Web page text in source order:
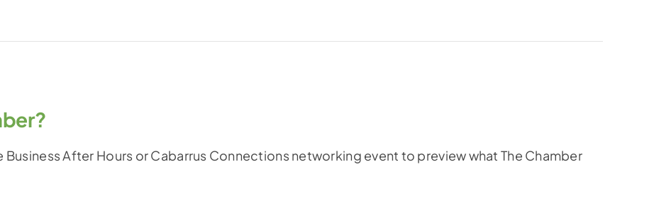
After Hours or Cabarrus Connections networking event to preview what The Chamber